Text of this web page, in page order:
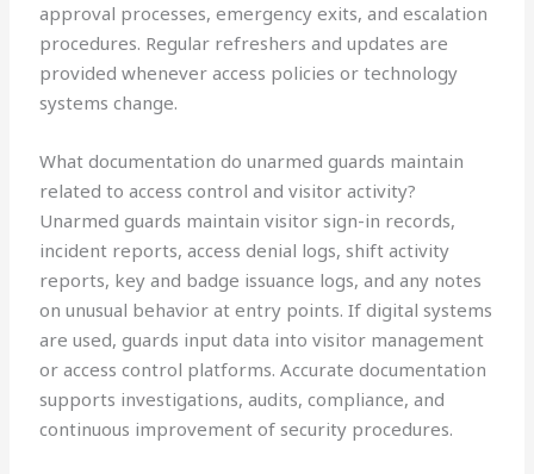
approval processes, emergency exits, and escalation
procedures. Regular refreshers and updates are
provided whenever access policies or technology
systems change.
What documentation do unarmed guards maintain
related to access control and visitor activity?
Unarmed guards maintain visitor sign-in records,
incident reports, access denial logs, shift activity
reports, key and badge issuance logs, and any notes
on unusual behavior at entry points. If digital systems
are used, guards input data into visitor management
or access control platforms. Accurate documentation
supports investigations, audits, compliance, and
continuous improvement of security procedures.